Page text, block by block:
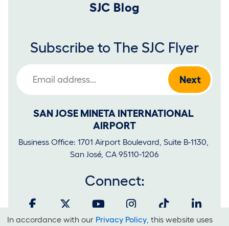
SJC Blog
Subscribe to The SJC Flyer
Email Address
SAN JOSE MINETA INTERNATIONAL
AIRPORT
Business Office: 1701 Airport Boulevard, Suite B-1130,
San José, CA 95110-1206
Connect:
In accordance with our Privacy Policy , this website uses